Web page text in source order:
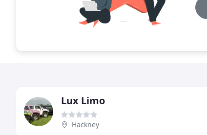
Lux Limo
Hackney